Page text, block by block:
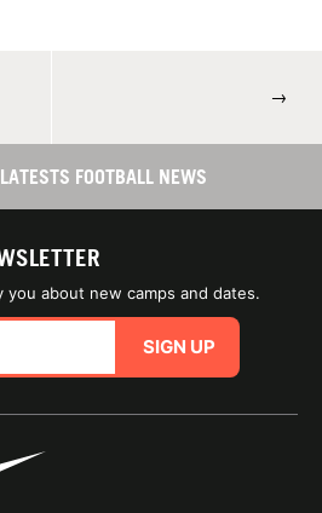
→
FOOTBALL NEWS
about new camps and dates.
SIGN UP